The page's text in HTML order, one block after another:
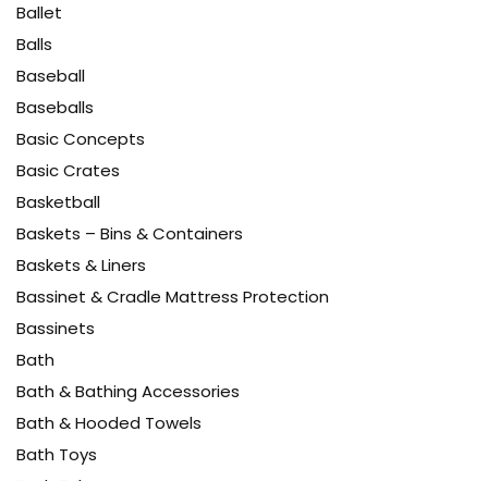
Ballet
Balls
Baseball
Baseballs
Basic Concepts
Basic Crates
Basketball
Baskets – Bins & Containers
Baskets & Liners
Bassinet & Cradle Mattress Protection
Bassinets
Bath
Bath & Bathing Accessories
Bath & Hooded Towels
Bath Toys